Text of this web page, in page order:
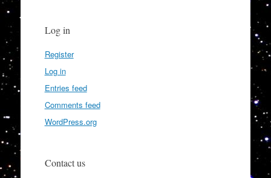
Log in
Register
Log in
Entries feed
Comments feed
WordPress.org
Contact us